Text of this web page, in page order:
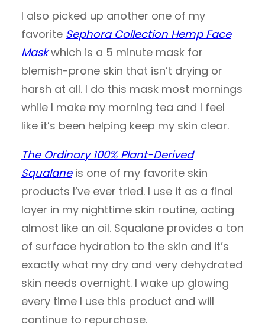
I also picked up another one of my
favorite Sephora Collection Hemp Face
Maskwhich is a 5 minute mask for
blemish-prone skin that isn’t drying or
harsh at all. I do this mask most mornings
while I make my morning tea and I feel
like it’s been helping keep my skin clear.
The Ordinary 100% Plant-Derived
Squalaneis one of my favorite skin
products I’ve ever tried. I use it as a final
layer in my nighttime skin routine, acting
almost like an oil. Squalane provides a ton
of surface hydration to the skin and it’s
exactly what my dry and very dehydrated
skin needs overnight. I wake up glowing
every time I use this product and will
continue to repurchase.